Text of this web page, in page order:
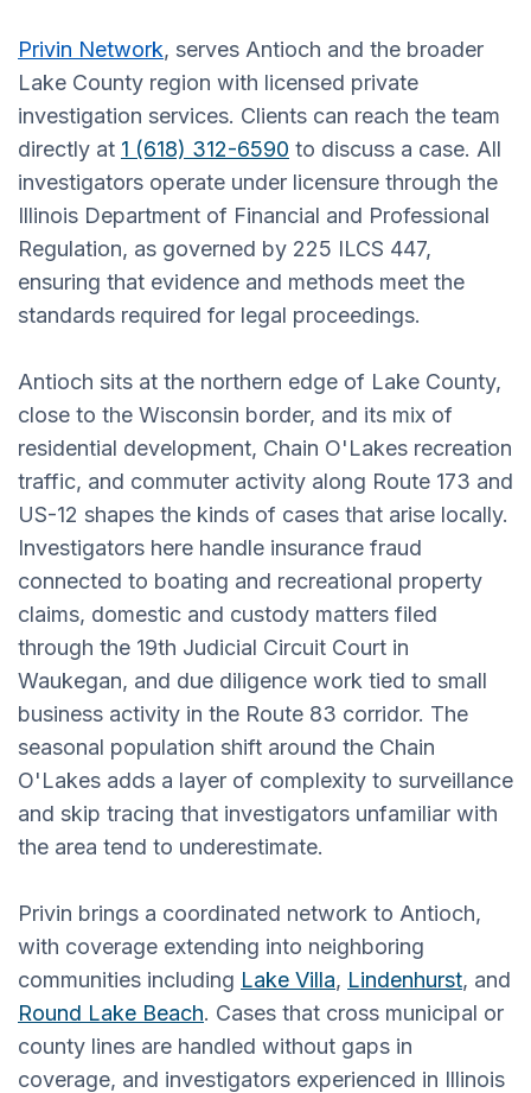
Privin Network, serves Antioch and the broader
Lake County region with licensed private
investigation services. Clients can reach the team
directly at 1 (618) 312-6590 to discuss a case. All
investigators operate under licensure through the
Illinois Department of Financial and Professional
Regulation, as governed by 225 ILCS 447,
ensuring that evidence and methods meet the
standards required for legal proceedings.
Antioch sits at the northern edge of Lake County,
close to the Wisconsin border, and its mix of
residential development, Chain O'Lakes recreation
traffic, and commuter activity along Route 173 and
US-12 shapes the kinds of cases that arise locally.
Investigators here handle insurance fraud
connected to boating and recreational property
claims, domestic and custody matters filed
through the 19th Judicial Circuit Court in
Waukegan, and due diligence work tied to small
business activity in the Route 83 corridor. The
seasonal population shift around the Chain
O'Lakes adds a layer of complexity to surveillance
and skip tracing that investigators unfamiliar with
the area tend to underestimate.
Privin brings a coordinated network to Antioch,
with coverage extending into neighboring
communities including Lake Villa, Lindenhurst, and
Round Lake Beach. Cases that cross municipal or
county lines are handled without gaps in
coverage, and investigators experienced in Illinois